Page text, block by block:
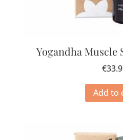
Yogandha Muscle
€
Add to